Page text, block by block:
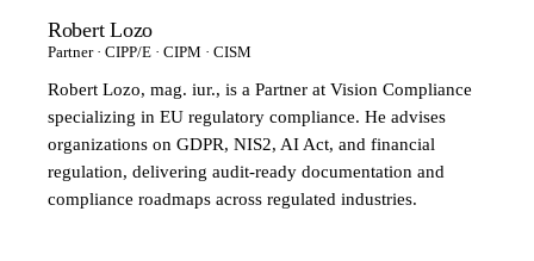
Robert Lozo
Partner · CIPP/E · CIPM · CISM
Robert Lozo, mag. iur., is a Partner at Vision Compliance
specializing in EU regulatory compliance. He advises
organizations on GDPR, NIS2, AI Act, and financial
regulation, delivering audit-ready documentation and
compliance roadmaps across regulated industries.